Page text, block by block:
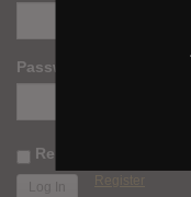
Password
Remember Me
Register